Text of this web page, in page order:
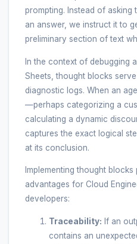
prompting. Instead of asking
an answer, we instruct it to
preliminary section of text
In the context of debugging
Sheets, thought blocks
diagnostic logs. When an
—perhaps categorizing a
calculating a dynamic
captures the exact logical
at its conclusion.
Implementing thought
advantages for Cloud
developers:
Traceability: If an
contains an